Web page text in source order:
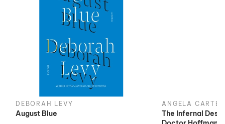
DEBORAH LEVY
August Blue
ANGELA CARTER
The Infernal